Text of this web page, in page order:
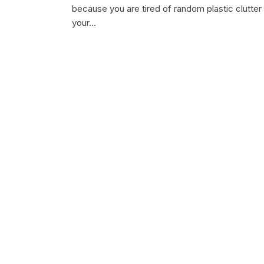
because you are tired of random plastic clutter
your…